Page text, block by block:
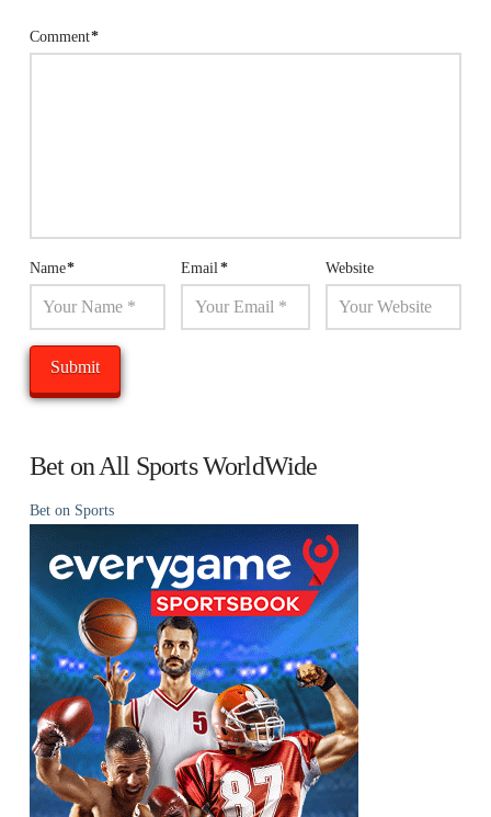
Comment*
Name* Email* Website
Bet on All Sports WorldWide
Bet on Sports